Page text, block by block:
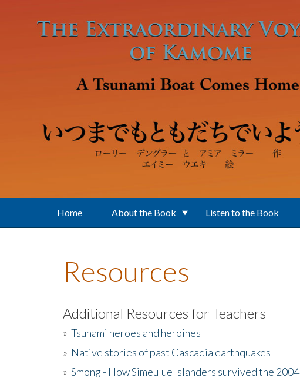
Home About the Book Listen to the Book
Resources
Additional Resources for Teachers
» Tsunami heroes and heroines
» Native stories of past Cascadia earthquakes
» Smong - How Simeulue Islanders survived the